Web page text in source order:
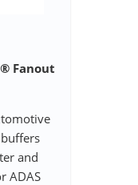
Fanout
and
ADAS